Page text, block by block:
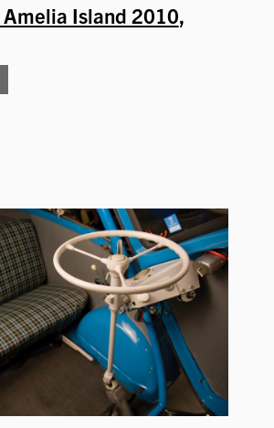
Island 2010,